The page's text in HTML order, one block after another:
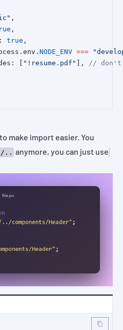
,
,
true ,
NODE_ENV ===
[
"!resume.pdf" ], // don't
to make import easier. You
.. anymore, you can just use